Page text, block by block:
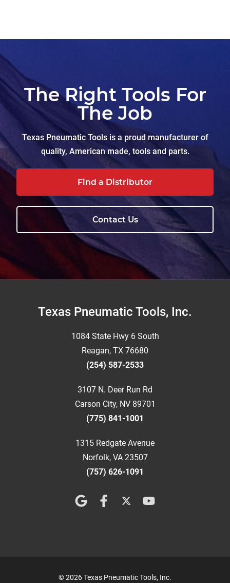
The Right Tools For
The Job
Texas Pneumatic Tools is a proud manufacturer of
quality, American made, tools and parts.
Find a Distributor
Contact Us
FooterTexas Pneumatic Tools, Inc.
1084 State Hwy 6 South
Reagan, TX 76680
(254) 587-2533
3107 N. Deer Run Rd
Carson City, NV 89701
(775) 841-1001
1315 Redgate Avenue
Norfolk, VA 23507
(757) 626-1091
© 2026 Texas Pneumatic Tools, Inc.